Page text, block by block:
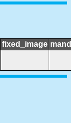
fixed_image